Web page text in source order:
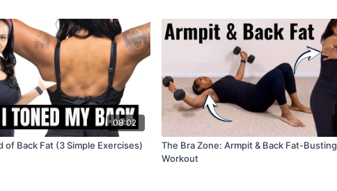
08:02
of Back Fat (3 Simple Exercises)
The Bra Zone: Armpit & Back Fat-Busting
Workout